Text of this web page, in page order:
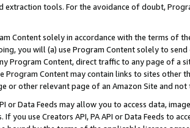
extraction tools. For the avoidance of doubt,
Content solely in accordance with the terms of
you will (a) use Program Content solely to
Program Content, direct traffic to any page of a
Program Content may contain links to sites other
or other relevant page of an Amazon Site and not
or Data Feeds may allow you to access data,
If you use Creators API, PA API or Data Feeds to